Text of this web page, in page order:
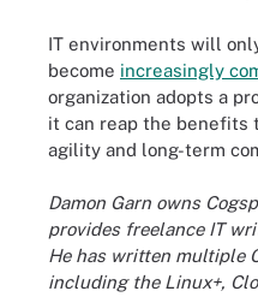
IT environments will
become increasingly
organization adopts a
it can reap the benefits
agility and long-term
Damon Garn owns
provides freelance IT
He has written multiple
including the Linux+,